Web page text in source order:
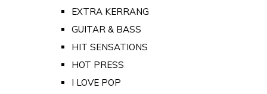
EXTRA KERRANG
GUITAR & BASS
HIT SENSATIONS
HOT PRESS
I LOVE POP